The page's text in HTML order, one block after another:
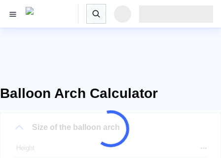
Balloon Arch Calculator
Size of the balloon arch
Height